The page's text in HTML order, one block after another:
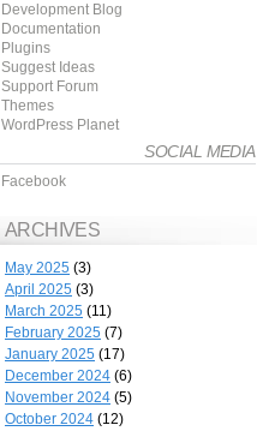
Development Blog
Documentation
Plugins
Suggest Ideas
Support Forum
Themes
WordPress Planet
SOCIAL MEDIA
Facebook
ARCHIVES
May 2025 (3)
April 2025 (3)
March 2025 (11)
February 2025 (7)
January 2025 (17)
December 2024 (6)
November 2024 (5)
October 2024 (12)